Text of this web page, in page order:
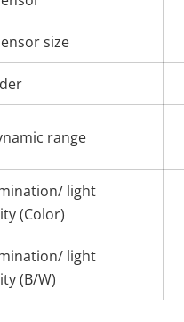
value
size
range
light
(Color)
light
(B/W)